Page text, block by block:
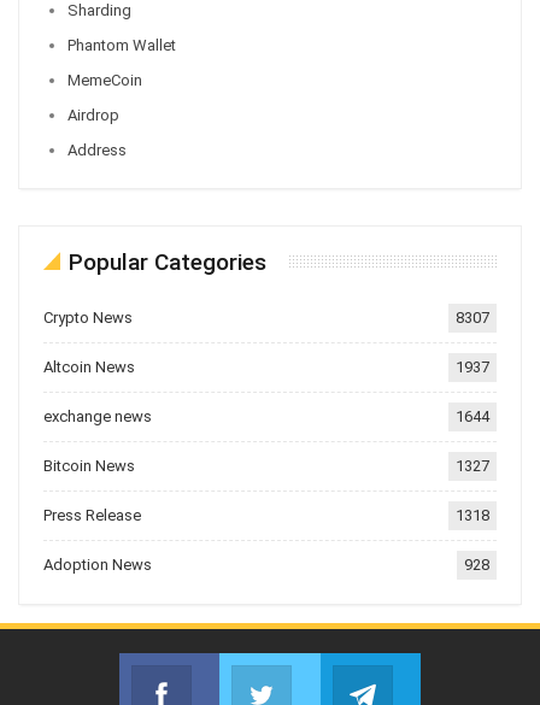
Sharding
Phantom Wallet
MemeCoin
Airdrop
Address
Popular Categories
Crypto News 8307
Altcoin News 1937
exchange news 1644
Bitcoin News 1327
Press Release 1318
Adoption News 928
Facebook